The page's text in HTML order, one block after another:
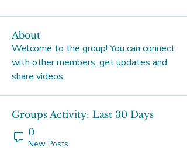
About
Welcome to the group! You can connect
with other members, get updates and
share videos.
Groups Activity: Last 30 Days
0
New Posts